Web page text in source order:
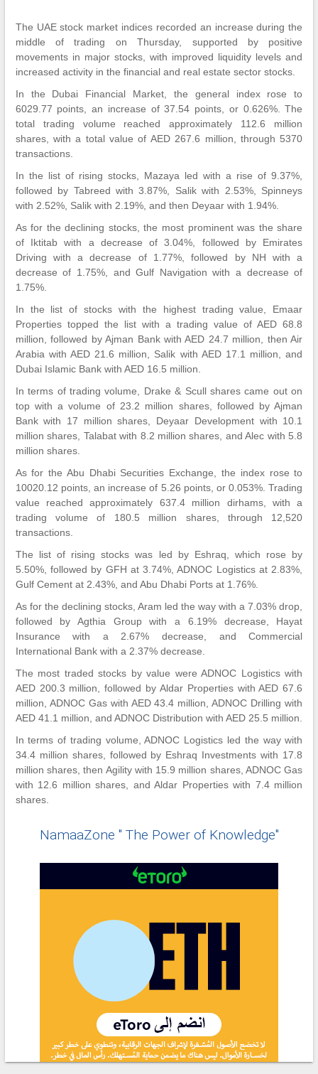
The UAE stock market indices recorded an increase during the
middle of trading on Thursday, supported by positive
movements in major stocks, with improved liquidity levels and
increased activity in the financial and real estate sector stocks.
In the Dubai Financial Market, the general index rose to
6029.77 points, an increase of 37.54 points, or 0.626%. The
total trading volume reached approximately 112.6 million
shares, with a total value of AED 267.6 million, through 5370
transactions.
In the list of rising stocks, Mazaya led with a rise of 9.37%,
followed by Tabreed with 3.87%, Salik with 2.53%, Spinneys
with 2.52%, Salik with 2.19%, and then Deyaar with 1.94%.
As for the declining stocks, the most prominent was the share
of Iktitab with a decrease of 3.04%, followed by Emirates
Driving with a decrease of 1.77%, followed by NH with a
decrease of 1.75%, and Gulf Navigation with a decrease of
1.75%.
In the list of stocks with the highest trading value, Emaar
Properties topped the list with a trading value of AED 68.8
million, followed by Ajman Bank with AED 24.7 million, then Air
Arabia with AED 21.6 million, Salik with AED 17.1 million, and
Dubai Islamic Bank with AED 16.5 million.
In terms of trading volume, Drake & Scull shares came out on
top with a volume of 23.2 million shares, followed by Ajman
Bank with 17 million shares, Deyaar Development with 10.1
million shares, Talabat with 8.2 million shares, and Alec with 5.8
million shares.
As for the Abu Dhabi Securities Exchange, the index rose to
10020.12 points, an increase of 5.26 points, or 0.053%. Trading
value reached approximately 637.4 million dirhams, with a
trading volume of 180.5 million shares, through 12,520
transactions.
The list of rising stocks was led by Eshraq, which rose by
5.50%, followed by GFH at 3.74%, ADNOC Logistics at 2.83%,
Gulf Cement at 2.43%, and Abu Dhabi Ports at 1.76%.
As for the declining stocks, Aram led the way with a 7.03% drop,
followed by Agthia Group with a 6.19% decrease, Hayat
Insurance with a 2.67% decrease, and Commercial
International Bank with a 2.37% decrease.
The most traded stocks by value were ADNOC Logistics with
AED 200.3 million, followed by Aldar Properties with AED 67.6
million, ADNOC Gas with AED 43.4 million, ADNOC Drilling with
AED 41.1 million, and ADNOC Distribution with AED 25.5 million.
In terms of trading volume, ADNOC Logistics led the way with
34.4 million shares, followed by Eshraq Investments with 17.8
million shares, then Agility with 15.9 million shares, ADNOC Gas
with 12.6 million shares, and Aldar Properties with 7.4 million
shares.
NamaaZone " The Power of Knowledge"